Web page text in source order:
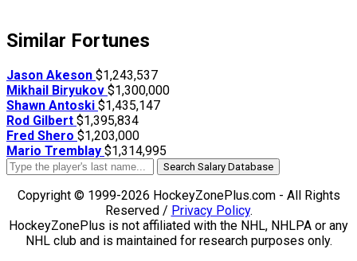
Similar Fortunes
Jason Akeson $1,243,537
Mikhail Biryukov $1,300,000
Shawn Antoski $1,435,147
Rod Gilbert $1,395,834
Fred Shero $1,203,000
Mario Tremblay $1,314,995
Search Salary Database
Copyright © 1999-2026 HockeyZonePlus.com - All Rights
Reserved / Privacy Policy.
HockeyZonePlus is not affiliated with the NHL, NHLPA or any
NHL club and is maintained for research purposes only.